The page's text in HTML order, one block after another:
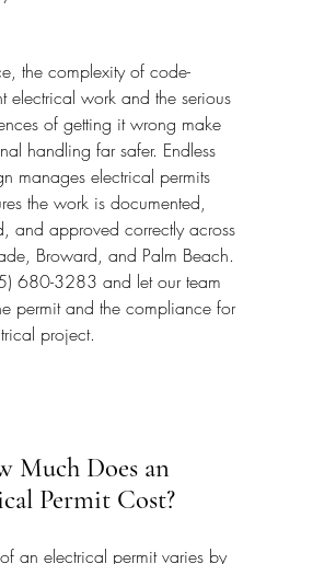
the complexity of code-
electrical work and the serious
of getting it wrong make
handling far safer. Endless
manages electrical permits
the work is documented,
and approved correctly across
Broward, and Palm Beach.
680-3283 and let our team
permit and the compliance for
project.
Much Does an
Permit Cost?
an electrical permit varies by